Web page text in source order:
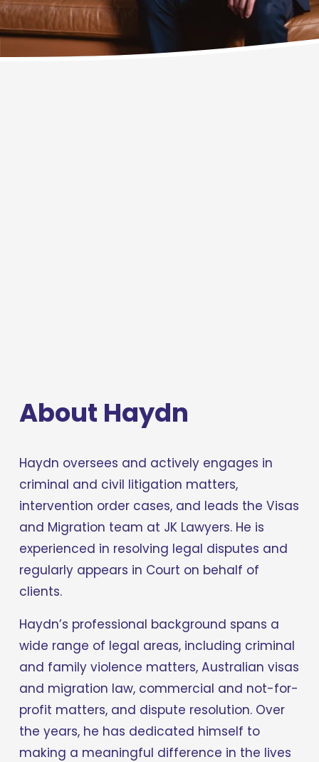
About Haydn
Haydn oversees and actively engages in
criminal and civil litigation matters,
intervention order cases, and leads the Visas
and Migration team at JK Lawyers. He is
experienced in resolving legal disputes and
regularly appears in Court on behalf of
clients.
Haydn’s professional background spans a
wide range of legal areas, including criminal
and family violence matters, Australian visas
and migration law, commercial and not-for-
profit matters, and dispute resolution. Over
the years, he has dedicated himself to
making a meaningful difference in the lives